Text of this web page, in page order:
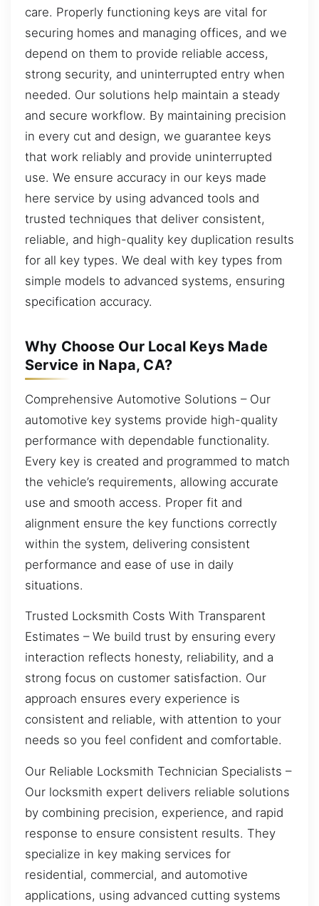
care. Properly functioning keys are vital for
securing homes and managing offices, and we
depend on them to provide reliable access,
strong security, and uninterrupted entry when
needed. Our solutions help maintain a steady
and secure workflow. By maintaining precision
in every cut and design, we guarantee keys
that work reliably and provide uninterrupted
use. We ensure accuracy in our keys made
here service by using advanced tools and
trusted techniques that deliver consistent,
reliable, and high-quality key duplication results
for all key types. We deal with key types from
simple models to advanced systems, ensuring
specification accuracy.
Why Choose Our Local Keys Made
Service in Napa, CA?
Comprehensive Automotive Solutions – Our
automotive key systems provide high-quality
performance with dependable functionality.
Every key is created and programmed to match
the vehicle’s requirements, allowing accurate
use and smooth access. Proper fit and
alignment ensure the key functions correctly
within the system, delivering consistent
performance and ease of use in daily
situations.
Trusted Locksmith Costs With Transparent
Estimates – We build trust by ensuring every
interaction reflects honesty, reliability, and a
strong focus on customer satisfaction. Our
approach ensures every experience is
consistent and reliable, with attention to your
needs so you feel confident and comfortable.
Our Reliable Locksmith Technician Specialists –
Our locksmith expert delivers reliable solutions
by combining precision, experience, and rapid
response to ensure consistent results. They
specialize in key making services for
residential, commercial, and automotive
applications, using advanced cutting systems